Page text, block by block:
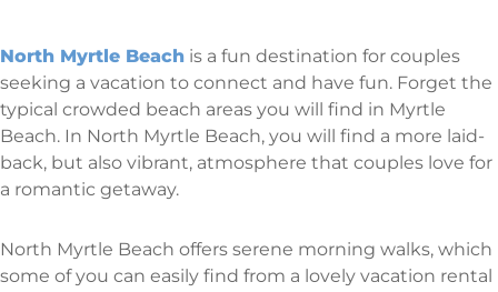
North Myrtle Beach is a fun destination for couples
seeking a vacation to connect and have fun. Forget the
typical crowded beach areas you will find in Myrtle
Beach. In North Myrtle Beach, you will find a more laid-
back, but also vibrant, atmosphere that couples love for
a romantic getaway.
North Myrtle Beach offers serene morning walks, which
some of you can easily find from a lovely vacation rental